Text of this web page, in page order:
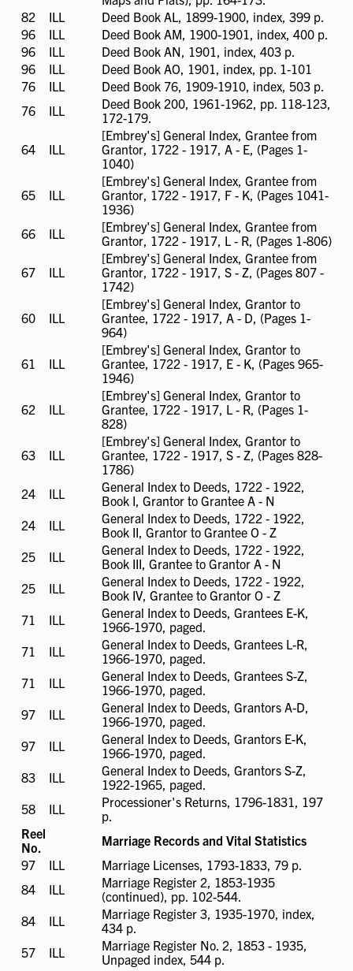
82
ILL
available
ILL
Deed Book AL, 1899-1900, index, 399 p.
96
ILL
available
ILL
Deed Book AM, 1900-1901, index, 400 p.
96
ILL
available
ILL
Deed Book AN, 1901, index, 403 p.
96
ILL
available
ILL
Deed Book AO, 1901, index, pp. 1-101
76
ILL
ILL
Deed Book 76, 1909-1910, index, 503 p.
76
ILL
ILL
Deed Book 200, 1961-1962, pp. 118-123,
172-179.
64
ILL
ILL
[Embrey's] General Index, Grantee from
Grantor, 1722 - 1917, A - E, (Pages 1-
1040)
65
ILL
ILL
[Embrey's] General Index, Grantee from
Grantor, 1722 - 1917, F - K, (Pages 1041-
1936)
66
ILL
ILL
[Embrey's] General Index, Grantee from
Grantor, 1722 - 1917, L - R, (Pages 1-806)
67
ILL
ILL
[Embrey's] General Index, Grantee from
Grantor, 1722 - 1917, S - Z, (Pages 807 -
1742)
60
ILL
ILL
[Embrey's] General Index, Grantor to
Grantee, 1722 - 1917, A - D, (Pages 1-
964)
61
ILL
ILL
[Embrey's] General Index, Grantor to
Grantee, 1722 - 1917, E - K, (Pages 965-
1946)
62
ILL
ILL
[Embrey's] General Index, Grantor to
Grantee, 1722 - 1917, L - R, (Pages 1-
828)
63
ILL
ILL
[Embrey's] General Index, Grantor to
Grantee, 1722 - 1917, S - Z, (Pages 828-
1786)
24
ILL
ILL
General Index to Deeds, 1722 - 1922,
Book I, Grantor to Grantee A - N
24
ILL
ILL
General Index to Deeds, 1722 - 1922,
Book II, Grantor to Grantee O - Z
25
ILL
ILL
General Index to Deeds, 1722 - 1922,
Book III, Grantee to Grantor A - N
25
ILL
ILL
General Index to Deeds, 1722 - 1922,
Book IV, Grantee to Grantor O - Z
71
ILL
ILL
General Index to Deeds, Grantees E-K,
1966-1970, paged.
71
ILL
ILL
General Index to Deeds, Grantees L-R,
1966-1970, paged.
71
ILL
ILL
General Index to Deeds, Grantees S-Z,
1966-1970, paged.
97
ILL
ILL
General Index to Deeds, Grantors A-D,
1966-1970, paged.
97
ILL
ILL
General Index to Deeds, Grantors E-K,
1966-1970, paged.
83
ILL
ILL
General Index to Deeds, Grantors S-Z,
1922-1965, paged.
58
ILL
ILL
Processioner's Returns, 1796-1831, 197
p.
Reel
No.
Marriage Records and Vital Statistics
97
ILL
ILL
Marriage Licenses, 1793-1833, 79 p.
84
ILL
ILL
Marriage Register 2, 1853-1935
(continued), pp. 102-544.
84
ILL
ILL
Marriage Register 3, 1935-1970, index,
434 p.
57
ILL
ILL
Marriage Register No. 2, 1853 - 1935,
Unpaged index, 544 p.